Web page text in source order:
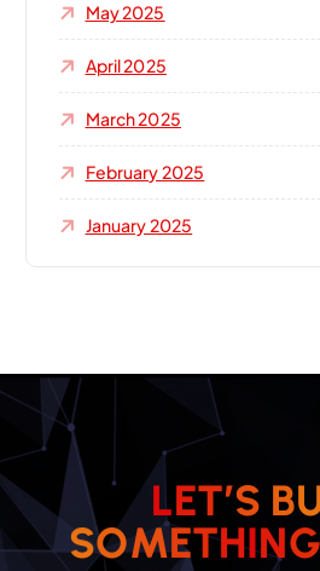
May 2025
April 2025
March 2025
February 2025
January 2025
LET’S B
SOMETHING